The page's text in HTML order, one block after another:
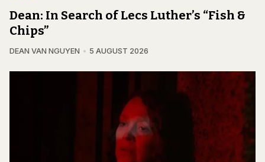
Dean: In Search of Lecs Luther’s “Fish &
Chips”
DEAN VAN NGUYEN 5 AUGUST 2026